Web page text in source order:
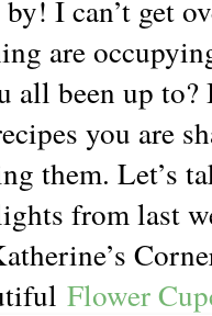
I can’t get
are
all been up
you are
them. Let’s
from last
Flower